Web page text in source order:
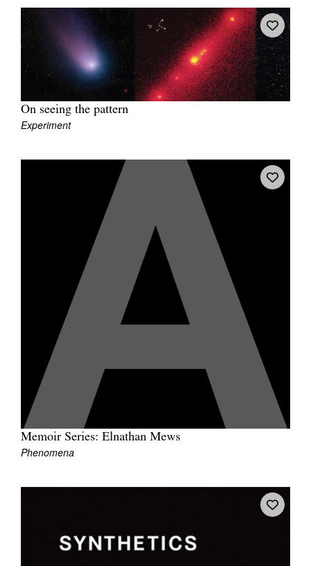
On seeing the pattern
Experiment
Memoir Series: Elnathan Mews
Phenomena